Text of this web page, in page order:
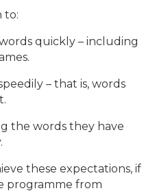
to:
quickly – including
– that is, words
the words they have
these expectations, if
programme from